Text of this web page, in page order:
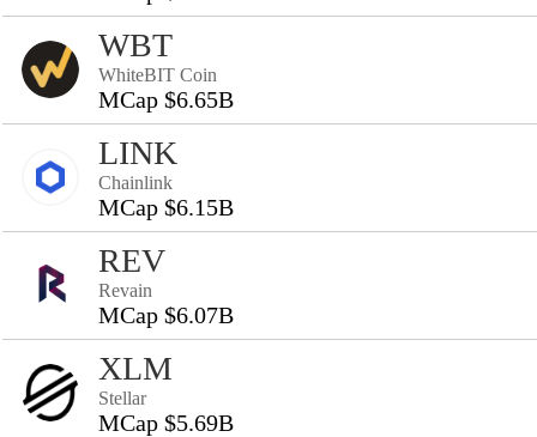
WBT
WhiteBIT Coin
MCap $6.65B
LINK
Chainlink
MCap $6.15B
REV
Revain
MCap $6.07B
XLM
Stellar
MCap $5.69B